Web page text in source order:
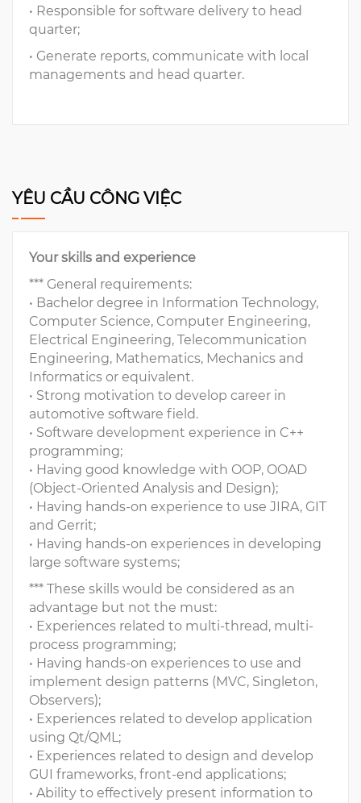
• Responsible for software delivery to head
quarter;
• Generate reports, communicate with local
managements and head quarter.
YÊU CẦU CÔNG VIỆC
Your skills and experience
*** General requirements:
• Bachelor degree in Information Technology,
Computer Science, Computer Engineering,
Electrical Engineering, Telecommunication
Engineering, Mathematics, Mechanics and
Informatics or equivalent.
• Strong motivation to develop career in
automotive software field.
• Software development experience in C++
programming;
• Having good knowledge with OOP, OOAD
(Object-Oriented Analysis and Design);
• Having hands-on experience to use JIRA, GIT
and Gerrit;
• Having hands-on experiences in developing
large software systems;
*** These skills would be considered as an
advantage but not the must:
• Experiences related to multi-thread, multi-
process programming;
• Having hands-on experiences to use and
implement design patterns (MVC, Singleton,
Observers);
• Experiences related to develop application
using Qt/QML;
• Experiences related to design and develop
GUI frameworks, front-end applications;
• Ability to effectively present information to